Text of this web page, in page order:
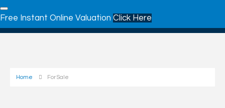
Free Instant Online Valuation Click Here
Home For Sale